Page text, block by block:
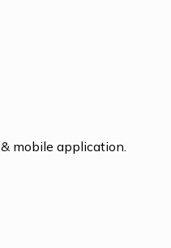
mobile application.